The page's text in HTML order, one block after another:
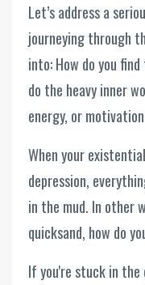
Let’s address a
journeying through
into: How do you
do the heavy inner
energy, or
When your
depression,
in the mud. In other
quicksand, how do
If you're stuck in